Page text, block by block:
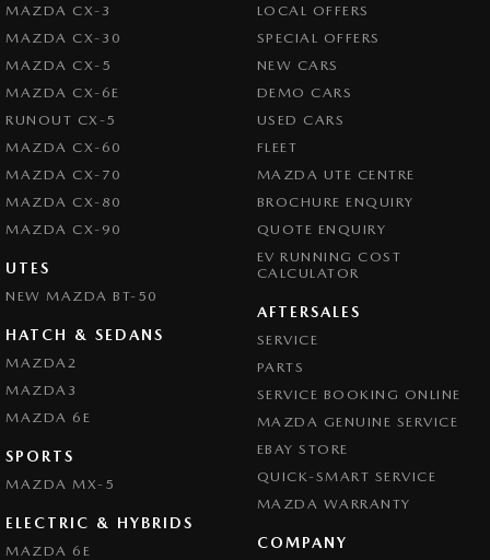
MAZDA CX-3
MAZDA CX-30
MAZDA CX-5
MAZDA CX-6E
RUNOUT CX-5
MAZDA CX-60
MAZDA CX-70
MAZDA CX-80
MAZDA CX-90
UTES
NEW MAZDA BT-50
HATCH & SEDANS
MAZDA2
MAZDA3
MAZDA 6E
SPORTS
MAZDA MX-5
ELECTRIC & HYBRIDS
MAZDA 6E
LOCAL OFFERS
SPECIAL OFFERS
NEW CARS
DEMO CARS
USED CARS
FLEET
MAZDA UTE CENTRE
BROCHURE ENQUIRY
QUOTE ENQUIRY
EV RUNNING COST
CALCULATOR
AFTERSALES
SERVICE
PARTS
SERVICE BOOKING ONLINE
MAZDA GENUINE SERVICE
EBAY STORE
QUICK-SMART SERVICE
MAZDA WARRANTY
COMPANY